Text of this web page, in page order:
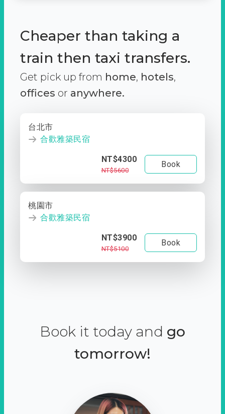
Cheaper than taking a
train then taxi transfers.
Get pick up from home, hotels,
offices or anywhere.
台北市
合歡雅築民宿
NT$4300
NT$5600
Book
桃園市
合歡雅築民宿
NT$3900
NT$5100
Book
Book it today and go
tomorrow!